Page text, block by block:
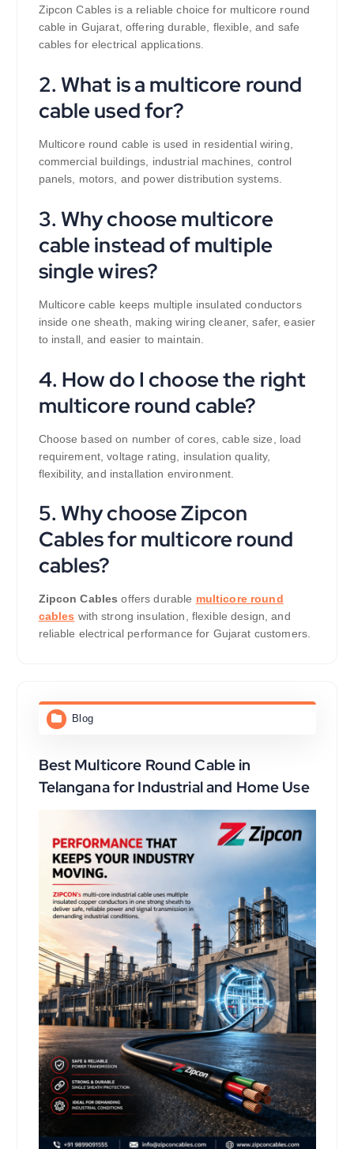
Zipcon Cables is a reliable choice for multicore round
cable in Gujarat, offering durable, flexible, and safe
cables for electrical applications.
2. What is a multicore round
cable used for?
Multicore round cable is used in residential wiring,
commercial buildings, industrial machines, control
panels, motors, and power distribution systems.
3. Why choose multicore
cable instead of multiple
single wires?
Multicore cable keeps multiple insulated conductors
inside one sheath, making wiring cleaner, safer, easier
to install, and easier to maintain.
4. How do I choose the right
multicore round cable?
Choose based on number of cores, cable size, load
requirement, voltage rating, insulation quality,
flexibility, and installation environment.
5. Why choose Zipcon
Cables for multicore round
cables?
Zipcon Cables offers durable multicore round
cables with strong insulation, flexible design, and
reliable electrical performance for Gujarat customers.
Blog
Best Multicore Round Cable in
Telangana for Industrial and Home Use